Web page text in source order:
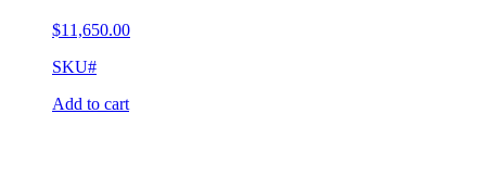
$11,650.00
SKU#
Add to cart